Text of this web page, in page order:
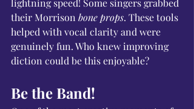
lightning speed! Some singers grabbed
their Morrison bone props. These tools
helped with vocal clarity and were
genuinely fun. Who knew improving
diction could be this enjoyable?
Be the Band!